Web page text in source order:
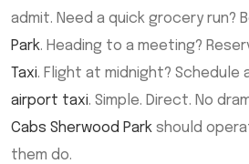
admit. Need a quick grocery run?
Park. Heading to a meeting?
Taxi. Flight at midnight? Schedule
airport taxi. Simple. Direct. No
Cabs Sherwood Park should
them do.